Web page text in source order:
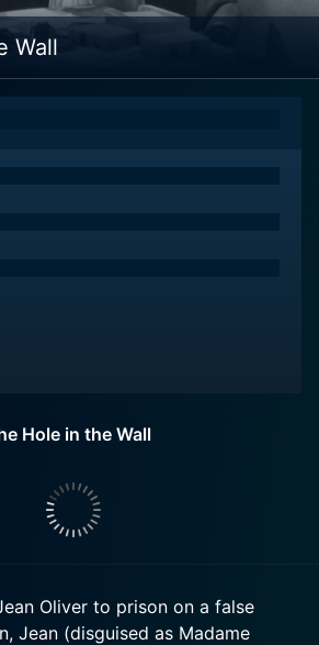
Wall
Hole in the Wall
Oliver to prison on a false
Jean (disguised as Madame